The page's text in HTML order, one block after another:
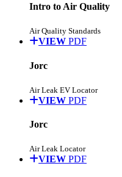
Intro to Air Quality
Air Quality Standards
VIEW PDF
Jorc
Air Leak EV Locator
VIEW PDF
Jorc
Air Leak Locator
VIEW PDF